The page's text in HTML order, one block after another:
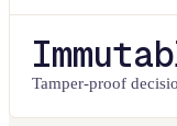
Tamper-proof